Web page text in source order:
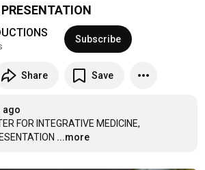
Subscribe
Share Save
ago
FOR INTEGRATIVE MEDICINE,
...more